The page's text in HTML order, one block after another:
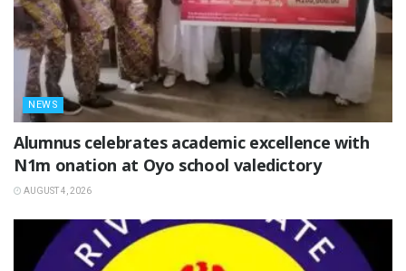
NEWS
Alumnus celebrates academic excellence with
N1m onation at Oyo school valedictory
AUGUST 4, 2026